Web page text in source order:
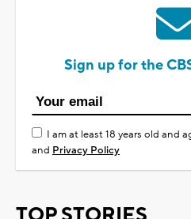
Sign up for the
I am at least 18 years old and
and Privacy Policy